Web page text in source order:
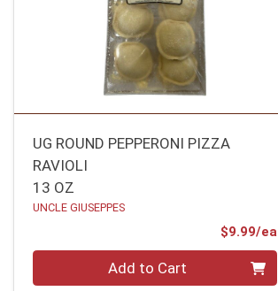
UG ROUND PEPPERONI PIZZA
RAVIOLI
13 OZ
UNCLE GIUSEPPES
$9.99/ea
Add to Cart